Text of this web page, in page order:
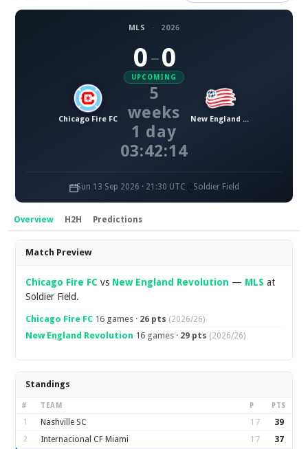
MLS · 2026
Chicago Fire FC
0 – 0
UPCOMING
5
weeks
1 day
03:42:13
New England Revolution
Sun 13 Sep 2026 · 21:30 UTC Soldier Field
Overview H2H Predictions
Overview
Match Preview
Chicago Fire FC vs New England Revolution — MLS at
Soldier Field.
Chicago Fire FC 16 games · 26 pts (2026/26)
New England Revolution 16 games · 29 pts (2026/26)
Standings
# TEAM P PTS
1 Nashville SC 17 39
2 Internacional CF Miami 17 37